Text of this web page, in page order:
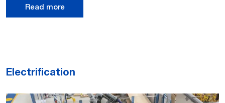
Read more
Electrification